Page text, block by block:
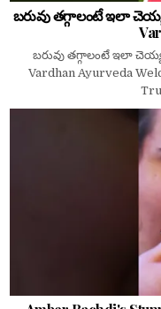
బరువు తగ్గాలంటే ఇలా
బరువు తగ్గాలంటే ఇలా
Vardhan Ayurveda